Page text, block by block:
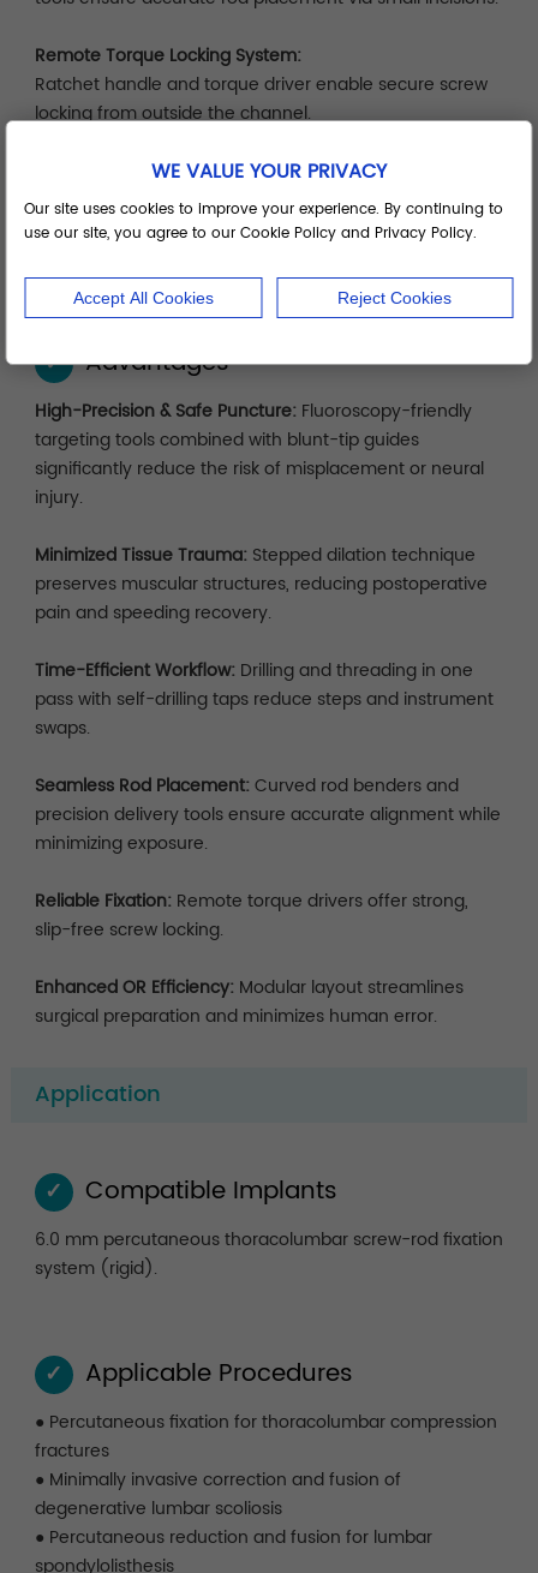
Remote Torque Locking System:
Ratchet handle and torque driver enable secure screw
locking from outside the channel.
Modular System Tray:
Organized by surgical sequence—localization, dilation,
implantation, locking—for efficient setup, cleaning, and
✓ Advantages
High-Precision & Safe Puncture: Fluoroscopy-friendly
targeting tools combined with blunt-tip guides
significantly reduce the risk of misplacement or neural
injury.
Minimized Tissue Trauma: Stepped dilation technique
preserves muscular structures, reducing postoperative
pain and speeding recovery.
Time-Efficient Workflow: Drilling and threading in one
pass with self-drilling taps reduce steps and instrument
swaps.
Seamless Rod Placement: Curved rod benders and
precision delivery tools ensure accurate alignment while
minimizing exposure.
Reliable Fixation: Remote torque drivers offer strong,
slip-free screw locking.
Enhanced OR Efficiency: Modular layout streamlines
surgical preparation and minimizes human error.
Application
✓ Compatible Implants
6.0 mm percutaneous thoracolumbar screw-rod fixation
system (rigid).
✓ Applicable Procedures
● Percutaneous fixation for thoracolumbar compression
fractures
● Minimally invasive correction and fusion of
degenerative lumbar scoliosis
● Percutaneous reduction and fusion for lumbar
spondylolisthesis
WE VALUE YOUR PRIVACY
Our site uses cookies to improve your experience. By continuing to
use our site, you agree to our Cookie Policy and Privacy Policy.
Accept All Cookies Reject Cookies